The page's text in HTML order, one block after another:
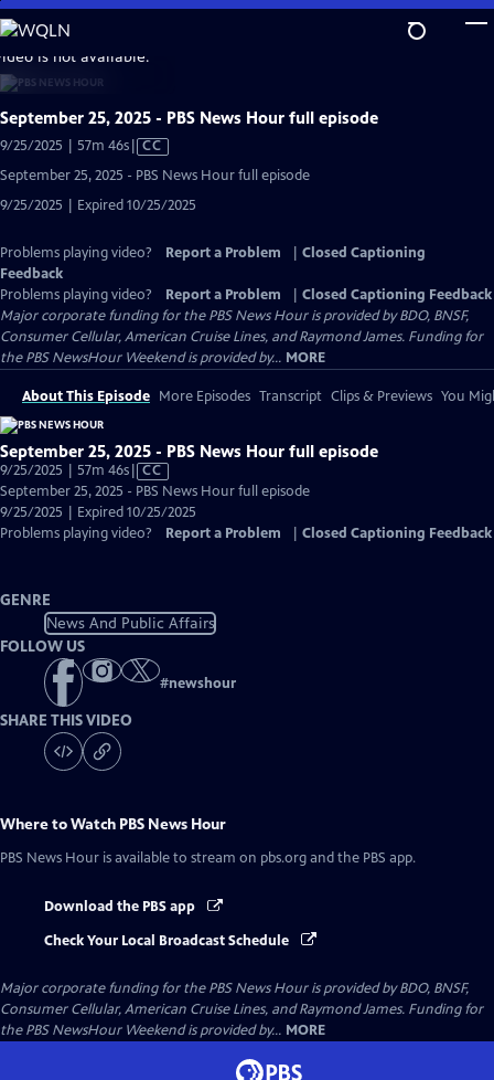
Skip
to
Main
Content
is not available.
September 25, 2025 - PBS News Hour full episode
9/25/2025 | 57m 46sVideo
Captions
CC
September 25, 2025 - PBS News Hour full episode
9/25/2025 | Expired 10/25/2025
Problems playing video? Report a Problem
Closed Captioning
Feedback
Problems playing video?
Report a Problem
Closed Captioning Feedback
Major corporate funding for the PBS News Hour is provided by BDO, BNSF,
Consumer Cellular, American Cruise Lines, and Raymond James. Funding for
the PBS NewsHour Weekend is provided by... MORE
About This Episode More Episodes Transcript Clips & Previews You
September 25, 2025 - PBS News Hour full episode
9/25/2025 | 57m 46sVideo
has
Closed
Captions
CC
September 25, 2025 - PBS News Hour full episode
9/25/2025 | Expired 10/25/2025
Problems playing video?
Report a Problem Closed Captioning Feedback
GENRE
News And Public Affairs
FOLLOW US
#newshour
SHARE THIS VIDEO
Where to Watch PBS News Hour
PBS News Hour is available to stream on pbs.org and the PBS app.
Download the PBS app
Check Your Local Broadcast Schedule
Major corporate funding for the PBS News Hour is provided by BDO, BNSF,
Consumer Cellular, American Cruise Lines, and Raymond James. Funding for
the PBS NewsHour Weekend is provided by... MORE